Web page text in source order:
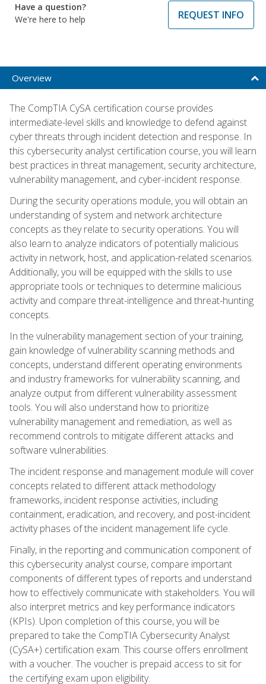
Have a question?
We're here to help
REQUEST INFO
Overview
The CompTIA CySA certification course provides
intermediate-level skills and knowledge to defend against
cyber threats through incident detection and response. In
this cybersecurity analyst certification course, you will learn
best practices in threat management, security architecture,
vulnerability management, and cyber-incident response.
During the security operations module, you will obtain an
understanding of system and network architecture
concepts as they relate to security operations. You will
also learn to analyze indicators of potentially malicious
activity in network, host, and application-related scenarios.
Additionally, you will be equipped with the skills to use
appropriate tools or techniques to determine malicious
activity and compare threat-intelligence and threat-hunting
concepts.
In the vulnerability management section of your training,
gain knowledge of vulnerability scanning methods and
concepts, understand different operating environments
and industry frameworks for vulnerability scanning, and
analyze output from different vulnerability assessment
tools. You will also understand how to prioritize
vulnerability management and remediation, as well as
recommend controls to mitigate different attacks and
software vulnerabilities.
The incident response and management module will cover
concepts related to different attack methodology
frameworks, incident response activities, including
containment, eradication, and recovery, and post-incident
activity phases of the incident management life cycle.
Finally, in the reporting and communication component of
this cybersecurity analyst course, compare important
components of different types of reports and understand
how to effectively communicate with stakeholders. You will
also interpret metrics and key performance indicators
(KPIs). Upon completion of this course, you will be
prepared to take the CompTIA Cybersecurity Analyst
(CySA+) certification exam. This course offers enrollment
with a voucher. The voucher is prepaid access to sit for
the certifying exam upon eligibility.